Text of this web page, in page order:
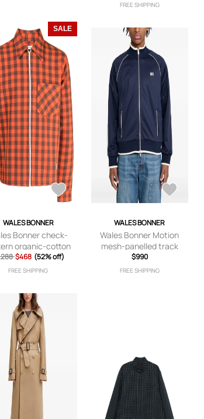
FREE SHIPPING
SALE
WALES BONNER
Bonner check-
organic-cotton
- Orange
$468 (52% off)
FREE SHIPPING
WALES BONNER
Wales Bonner Motion
mesh-panelled track
jacket - Blue
$990
FREE SHIPPING